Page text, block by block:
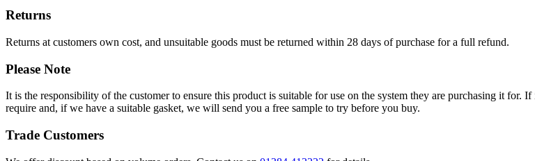
Returns
Returns at customers own cost, and unsuitable goods must be returned within 28 days of purchase for a full refund.
Please Note
It is the responsibility of the customer to ensure this product is suitable for use on the system they are purchasing it for.
require and, if we have a suitable gasket, we will send you a free sample to try before you buy.
Trade Customers